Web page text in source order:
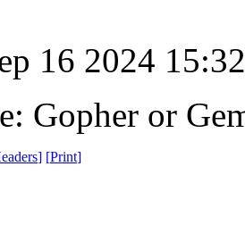
16 2024
Gopher or
] [Print]